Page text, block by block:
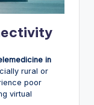
in
rural or
poor
virtual